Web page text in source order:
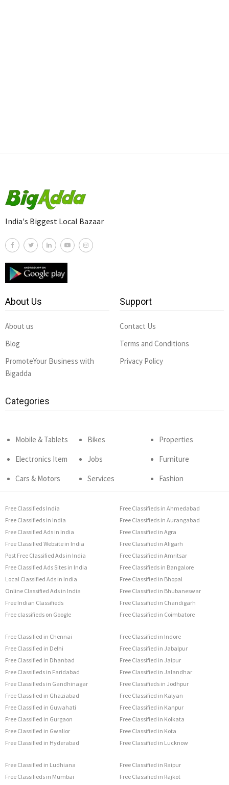
India's Biggest Local Bazaar
About Us
About us
Blog
PromoteYour Business with
Bigadda
Support
Contact Us
Terms and Conditions
Privacy Policy
Categories
Mobile & Tablets
Electronics Item
Cars & Motors
Bikes
Jobs
Services
Properties
Furniture
Fashion
Free Classifieds India
Free Classifieds in India
Free Classified Ads in India
Free Classified Website in India
Post Free Classified Ads in India
Free Classified Ads Sites in India
Local Classified Ads in India
Online Classified Ads in India
Free Indian Classifieds
Free classifieds on Google
Free Classifieds in Ahmedabad
Free Classifieds in Aurangabad
Free Classified in Agra
Free Classified in Aligarh
Free Classified in Amritsar
Free Classifieds in Bangalore
Free Classified in Bhopal
Free Classified in Bhubaneswar
Free Classified in Chandigarh
Free Classified in Coimbatore
Free Classified in Chennai
Free Classified in Delhi
Free Classified in Dhanbad
Free Classifieds in Faridabad
Free Classifieds in Gandhinagar
Free Classified in Ghaziabad
Free Classified in Guwahati
Free Classified in Gurgaon
Free Classified in Gwalior
Free Classified in Hyderabad
Free Classified in Indore
Free Classified in Jabalpur
Free Classified in Jaipur
Free Classified in Jalandhar
Free Classifieds in Jodhpur
Free Classified in Kalyan
Free Classified in Kanpur
Free Classified in Kolkata
Free Classified in Kota
Free Classified in Lucknow
Free Classified in Ludhiana
Free Classifieds in Mumbai
Free Classified in Raipur
Free Classified in Rajkot